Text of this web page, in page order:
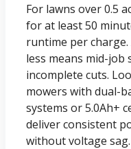
For lawns over 0.5
for at least 50
runtime per
less means mid-job
incomplete cuts.
mowers with dual-
systems or 5.0Ah+
deliver consistent
without voltage sag.